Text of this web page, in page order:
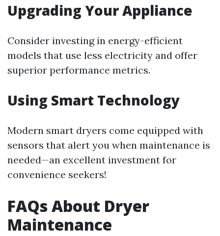
Upgrading Your Appliance
Consider investing in energy-efficient
models that use less electricity and offer
superior performance metrics.
Using Smart Technology
Modern smart dryers come equipped with
sensors that alert you when maintenance is
needed—an excellent investment for
convenience seekers!
FAQs About Dryer
Maintenance